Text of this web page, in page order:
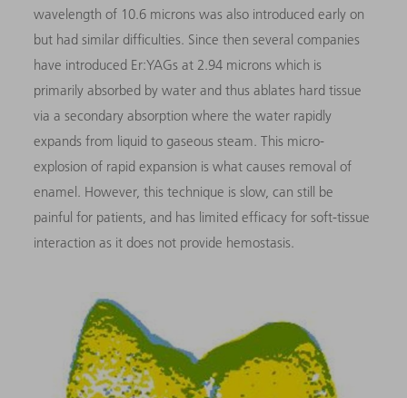
wavelength of 10.6 microns was also introduced early on
but had similar difficulties. Since then several companies
have introduced Er:YAGs at 2.94 microns which is
primarily absorbed by water and thus ablates hard tissue
via a secondary absorption where the water rapidly
expands from liquid to gaseous steam. This micro-
explosion of rapid expansion is what causes removal of
enamel. However, this technique is slow, can still be
painful for patients, and has limited efficacy for soft-tissue
interaction as it does not provide hemostasis.